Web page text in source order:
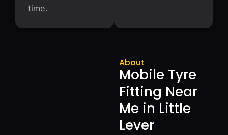
time.
About
Mobile Tyre
Fitting Near
Me in Little
Lever